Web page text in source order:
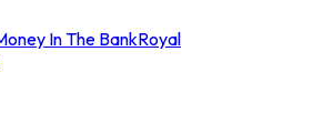
In The BankRoyal